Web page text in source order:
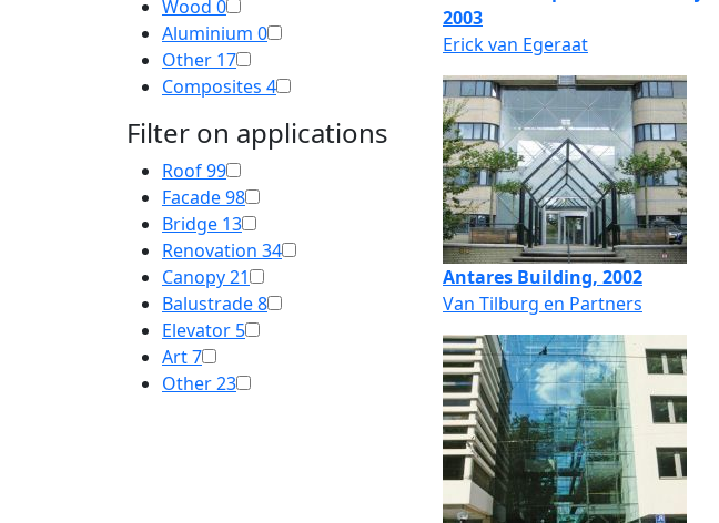
Wood 0
Aluminium 0
Other 17
Composites 4
Filter on applications
Roof99
Facade98
Bridge 13
Renovation 34
Canopy21
Balustrade8
Elevator 5
Art7
Other23
2003
Erick van Egeraat
Antares Building, 2002
Van Tilburg en Partners